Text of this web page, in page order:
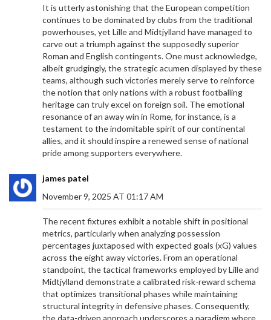
It is utterly astonishing that the European competition
continues to be dominated by clubs from the traditional
powerhouses, yet Lille and Midtjylland have managed to
carve out a triumph against the supposedly superior
Roman and English contingents. One must acknowledge,
albeit grudgingly, the strategic acumen displayed by these
teams, although such victories merely serve to reinforce
the notion that only nations with a robust footballing
heritage can truly excel on foreign soil. The emotional
resonance of an away win in Rome, for instance, is a
testament to the indomitable spirit of our continental
allies, and it should inspire a renewed sense of national
pride among supporters everywhere.
james patel
November 9, 2025 AT 01:17 AM
The recent fixtures exhibit a notable shift in positional
metrics, particularly when analyzing possession
percentages juxtaposed with expected goals (xG) values
across the eight away victories. From an operational
standpoint, the tactical frameworks employed by Lille and
Midtjylland demonstrate a calibrated risk-reward schema
that optimizes transitional phases while maintaining
structural integrity in defensive phases. Consequently,
the data-driven approach underscores a paradigm where